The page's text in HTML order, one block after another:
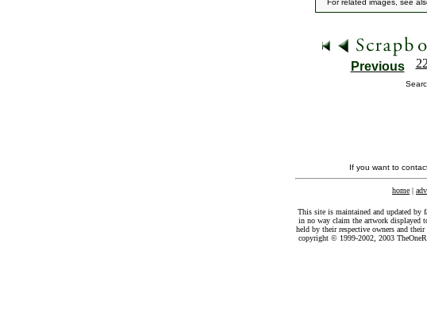
For related images, see
Previous 22
If you want to
home |
This site is maintained and updated
in no way claim the artwork displayed
held by their respective owners and
copyright © 1999-2002, 2003